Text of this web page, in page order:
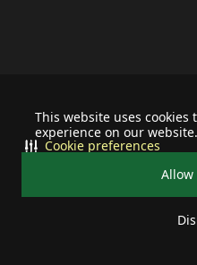
This website uses
experience on our website.
Allow
Cookie preferences